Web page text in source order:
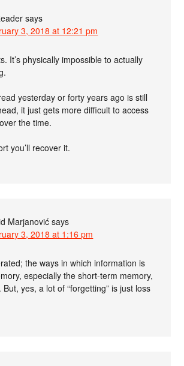
says
3, 2018 at 12:21 pm
It’s physically impossible to actually
yesterday or forty years ago is still
it just gets more difficult to access
the time.
you’ll recover it.
Marjanović says
3, 2018 at 1:16 pm
the ways in which information is
especially the short-term memory,
yes, a lot of “forgetting” is just loss